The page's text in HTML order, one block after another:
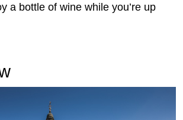
a bottle of wine while you’re up